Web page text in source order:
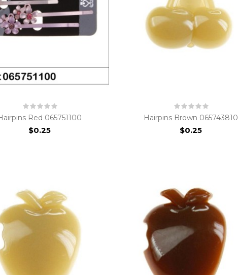
Red 065751100
$0.25
Hairpins Brown 065743810
$0.25